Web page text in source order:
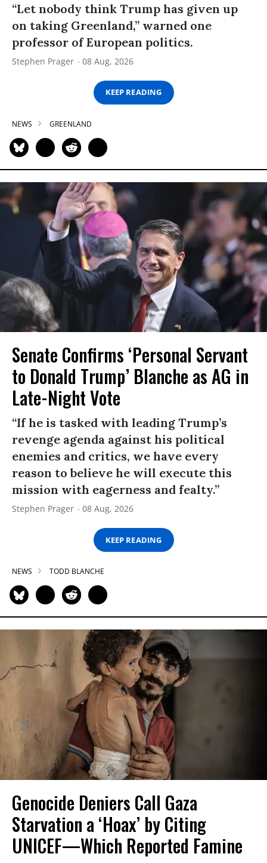
“Let nobody think Trump has given up
on taking Greenland,” warned one
professor of European politics.
Stephen Prager 08 Aug, 2026
KEEP READING
NEWS GREENLAND
Senate Confirms ‘Personal Servant
to Donald Trump’ Blanche as AG in
Late-Night Vote
“If he is tasked with leading Trump’s
revenge agenda against his political
enemies and critics, we have every
reason to believe he will execute this
mission with eagerness and fealty.”
Stephen Prager 08 Aug, 2026
KEEP READING
NEWS TODD BLANCHE
Genocide Deniers Call Gaza
Starvation a ‘Hoax’ by Citing
UNICEF—Which Reported Famine